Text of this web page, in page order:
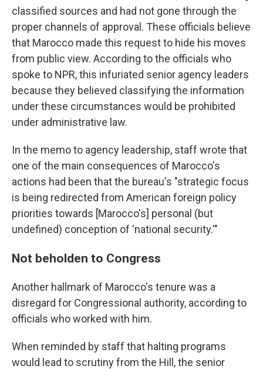
classified sources and had not gone through the
proper channels of approval. These officials believe
that Marocco made this request to hide his moves
from public view. According to the officials who
spoke to NPR, this infuriated senior agency leaders
because they believed classifying the information
under these circumstances would be prohibited
under administrative law.
In the memo to agency leadership, staff wrote that
one of the main consequences of Marocco's
actions had been that the bureau's "strategic focus
is being redirected from American foreign policy
priorities towards [Marocco's] personal (but
undefined) conception of 'national security.'"
Not beholden to Congress
Another hallmark of Marocco's tenure was a
disregard for Congressional authority, according to
officials who worked with him.
When reminded by staff that halting programs
would lead to scrutiny from the Hill, the senior